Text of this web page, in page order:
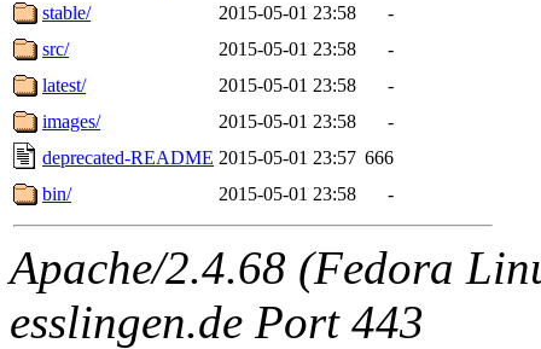
stable/
2015-05-01 23:58
-
src/
2015-05-01 23:58
-
latest/
2015-05-01 23:58
-
images/
2015-05-01 23:58
-
deprecated-README 2015-05-01 23:57 666
bin/
2015-05-01 23:58 -
Apache/2.4.68 (Fedora
esslingen.de Port 443